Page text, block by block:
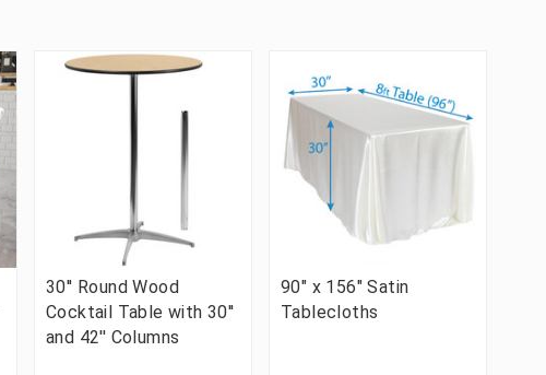
30'' Round Wood
Cocktail Table with 30''
and 42'' Columns
90" x 156" Satin
Tablecloths